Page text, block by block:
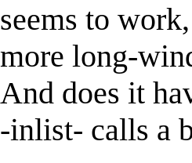
seems to
more long-
And does it
-inlist- calls a